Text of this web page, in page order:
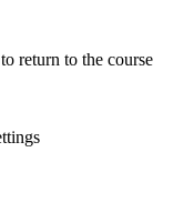
to return to the course